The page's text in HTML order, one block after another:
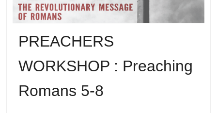
PREACHERS
WORKSHOP : Preaching
Romans 5-8